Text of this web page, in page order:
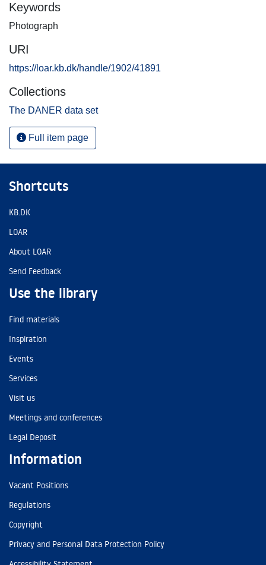
Keywords
Photograph
URI
https://loar.kb.dk/handle/1902/41891
Collections
The DANER data set
Full item page
Shortcuts
KB.DK
LOAR
About LOAR
Send Feedback
Use the library
Find materials
Inspiration
Events
Services
Visit us
Meetings and conferences
Legal Deposit
Information
Vacant Positions
Regulations
Copyright
Privacy and Personal Data Protection Policy